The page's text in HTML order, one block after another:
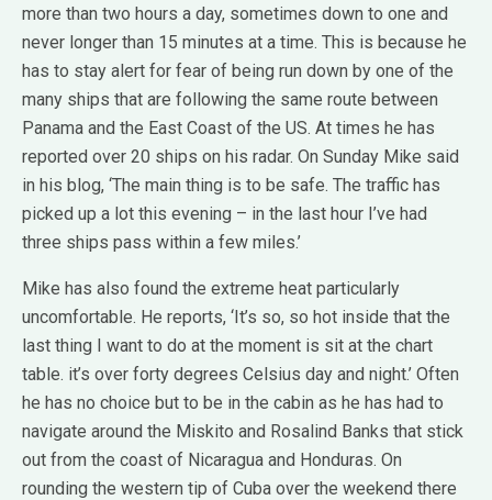
more than two hours a day, sometimes down to one and
never longer than 15 minutes at a time. This is because he
has to stay alert for fear of being run down by one of the
many ships that are following the same route between
Panama and the East Coast of the US. At times he has
reported over 20 ships on his radar. On Sunday Mike said
in his blog, ‘The main thing is to be safe. The traffic has
picked up a lot this evening – in the last hour I’ve had
three ships pass within a few miles.’
Mike has also found the extreme heat particularly
uncomfortable. He reports, ‘It’s so, so hot inside that the
last thing I want to do at the moment is sit at the chart
table. it’s over forty degrees Celsius day and night.’ Often
he has no choice but to be in the cabin as he has had to
navigate around the Miskito and Rosalind Banks that stick
out from the coast of Nicaragua and Honduras. On
rounding the western tip of Cuba over the weekend there